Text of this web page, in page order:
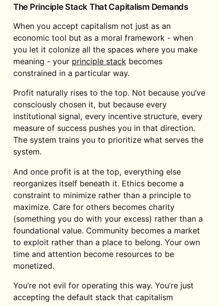
The Principle Stack That Capitalism Demands
When you accept capitalism not just as an
economic tool but as a moral framework - when
you let it colonize all the spaces where you make
meaning - your principle stackbecomes
constrained in a particular way.
Profit naturally rises to the top. Not because you’ve
consciously chosen it, but because every
institutional signal, every incentive structure, every
measure of success pushes you in that direction.
The system trains you to prioritize what serves the
system.
And once profit is at the top, everything else
reorganizes itself beneath it. Ethics become a
constraint to minimize rather than a principle to
maximize. Care for others becomes charity
(something you do with your excess) rather than a
foundational value. Community becomes a market
to exploit rather than a place to belong. Your own
time and attention become resources to be
monetized.
You’re not evil for operating this way. You’re just
accepting the default stack that capitalism